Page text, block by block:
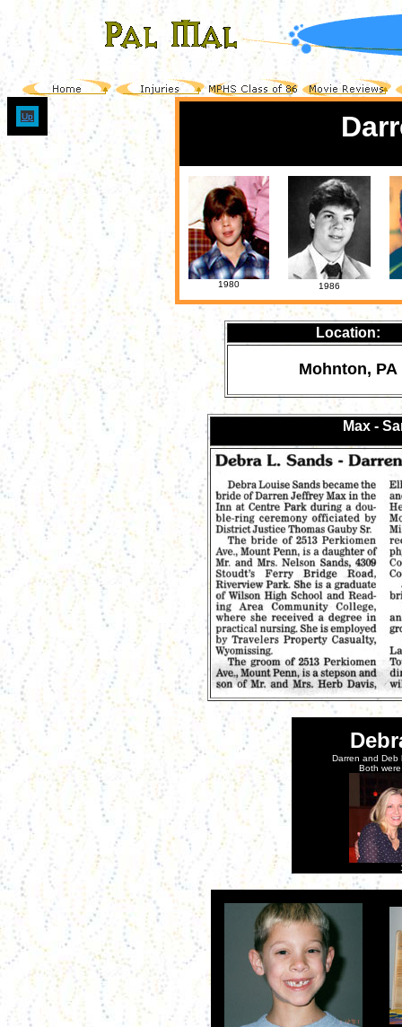
Up
1980 1986
Location:
Mohnton, PA
Max -
Darren and Deb
Both